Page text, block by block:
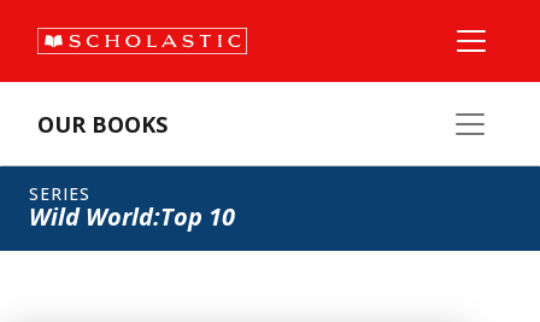
OUR BOOKS
SERIES
Wild World:Top 10